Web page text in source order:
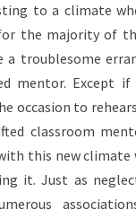
to a climate
the majority of
a troublesome
mentor. Except
occasion to
classroom
this new climate
it. Just as